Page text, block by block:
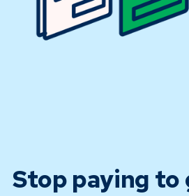
Stop paying to